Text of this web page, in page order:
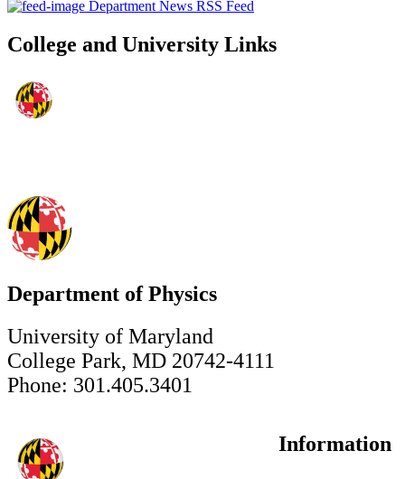
Department News RSS Feed
College and University Links
Department of Physics
University of Maryland
College Park, MD 20742-4111
Phone: 301.405.3401
Information